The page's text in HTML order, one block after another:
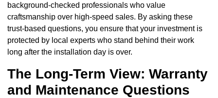
background-checked professionals who value
craftsmanship over high-speed sales. By asking these
trust-based questions, you ensure that your investment is
protected by local experts who stand behind their work
long after the installation day is over.
The Long-Term View: Warranty
and Maintenance Questions